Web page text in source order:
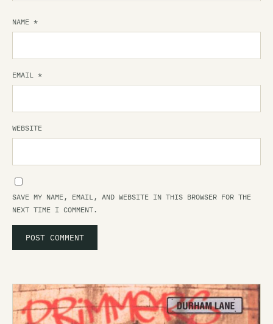
NAME *
EMAIL *
WEBSITE
SAVE MY NAME, EMAIL, AND WEBSITE IN THIS BROWSER FOR THE
NEXT TIME I COMMENT.